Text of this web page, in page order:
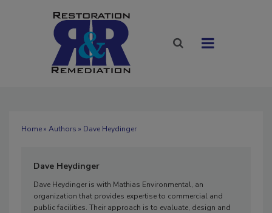
Home» Authors » Dave Heydinger
Dave Heydinger
Dave Heydinger is with Mathias Environmental, an
organization that provides expertise to commercial and
public facilities. Their approach is to evaluate, design and